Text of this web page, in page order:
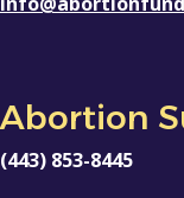
Abortion
(443) 853-8445